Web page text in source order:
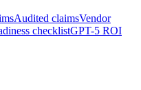
Audited claimsVendor
checklistGPT-5 ROI